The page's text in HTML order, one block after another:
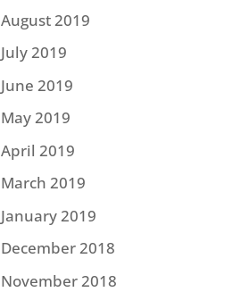
August 2019
July 2019
June 2019
May 2019
April 2019
March 2019
January 2019
December 2018
November 2018